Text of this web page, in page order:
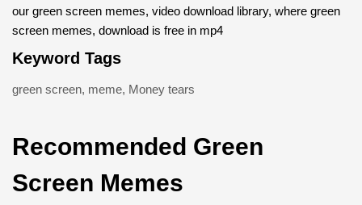
our green screen memes, video download library, where green
screen memes, download is free in mp4
Keyword Tags
green screen, meme, Money tears
Recommended Green
Screen Memes